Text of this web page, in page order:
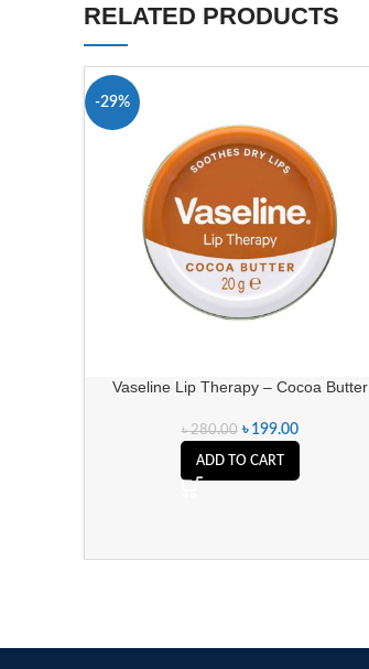
RELATED PRODUCTS
-29%
Vaseline Lip Therapy – Cocoa Butter
৳280.00 ৳ 199.00
ADD TO CART